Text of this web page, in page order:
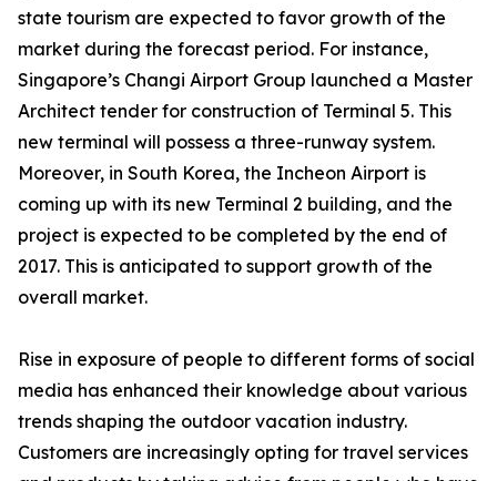
state tourism are expected to favor growth of the
market during the forecast period. For instance,
Singapore’s Changi Airport Group launched a Master
Architect tender for construction of Terminal 5. This
new terminal will possess a three-runway system.
Moreover, in South Korea, the Incheon Airport is
coming up with its new Terminal 2 building, and the
project is expected to be completed by the end of
2017. This is anticipated to support growth of the
overall market.
Rise in exposure of people to different forms of social
media has enhanced their knowledge about various
trends shaping the outdoor vacation industry.
Customers are increasingly opting for travel services